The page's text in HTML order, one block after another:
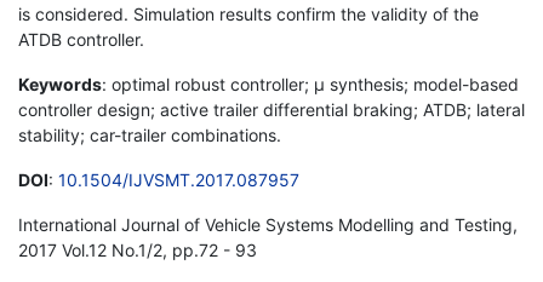
is considered. Simulation results confirm the validity of the
ATDB controller.
Keywords: optimal robust controller; µ synthesis; model-based
controller design; active trailer differential braking; ATDB; lateral
stability; car-trailer combinations.
DOI: 10.1504/IJVSMT.2017.087957
International Journal of Vehicle Systems Modelling and Testing,
2017 Vol.12 No.1/2, pp.72 - 93